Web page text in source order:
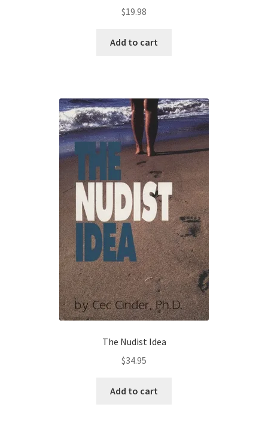
$19.98
Add to cart
The Nudist Idea
$34.95
Add to cart